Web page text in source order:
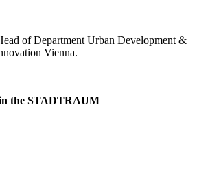
of Department Urban Development &
Vienna.
the STADTRAUM